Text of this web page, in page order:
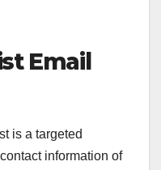
Email
is a targeted
information of